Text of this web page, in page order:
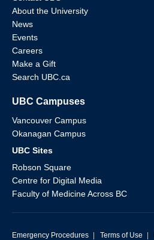
About the University
News
Events
Careers
Make a Gift
Search UBC.ca
UBC Campuses
Vancouver Campus
Okanagan Campus
UBC Sites
Robson Square
Centre for Digital Media
Faculty of Medicine Across BC
Emergency Procedures Terms of Use